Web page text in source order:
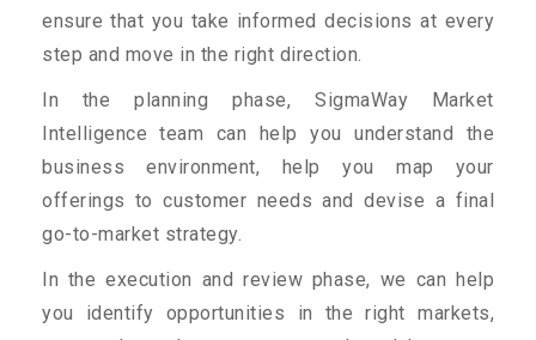
ensure that you take informed decisions at every
step and move in the right direction.
In the planning phase, SigmaWay Market
Intelligence team can help you understand the
business environment, help you map your
offerings to customer needs and devise a final
go-to-market strategy.
In the execution and review phase, we can help
you identify opportunities in the right markets,